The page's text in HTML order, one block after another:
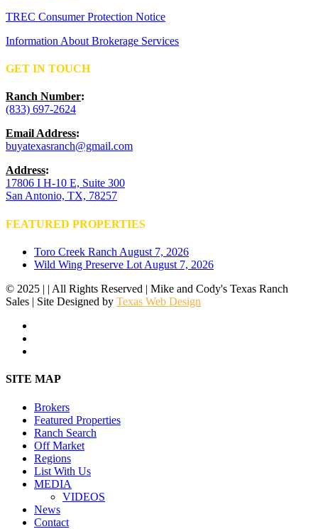
TREC Consumer Protection Notice
Information About Brokerage Services
GET IN TOUCH
Ranch Number:
(833) 697-2624
Email Address:
buyatexasranch@gmail.com
Address:
17806 I H-10 E, Suite 300
San Antonio, TX, 78257
FEATURED PROPERTIES
Toro Creek Ranch August 7, 2026
Wild Wing Preserve Lot August 7, 2026
© 2025 | | All Rights Reserved | Mike and Cody's Texas Ranch
Sales | Site Designed by Texas Web Design
Close
SITE MAP
Brokers
Featured Properties
Ranch Search
Off Market
Regions
List With Us
MEDIA
VIDEOS
News
Contact